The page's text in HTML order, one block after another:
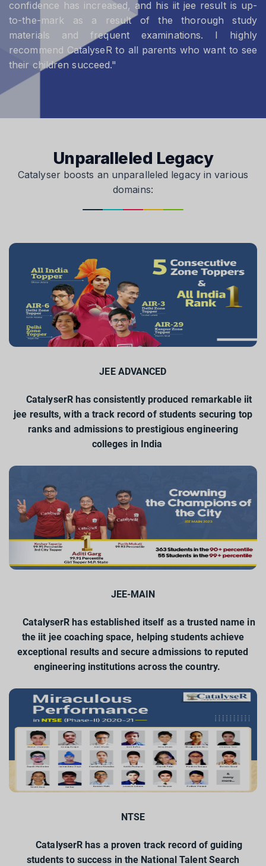
confidence has increased, and his iit jee result is up-
to-the-mark as a result of the thorough study
materials and frequent examinations. I highly
recommend CatalyseR to all parents who want to see
their children succeed."
Unparalleled Legacy
Catalyser boosts an unparalleled legacy in various
domains:
JEE ADVANCED
CatalyserR has consistently produced remarkable iit
jee results, with a track record of students securing top
ranks and admissions to prestigious engineering
colleges in India
JEE-MAIN
CatalyserR has established itself as a trusted name in
the iit jee coaching space, helping students achieve
exceptional results and secure admissions to reputed
engineering institutions across the country.
NTSE
CatalyserR has a proven track record of guiding
students to success in the National Talent Search